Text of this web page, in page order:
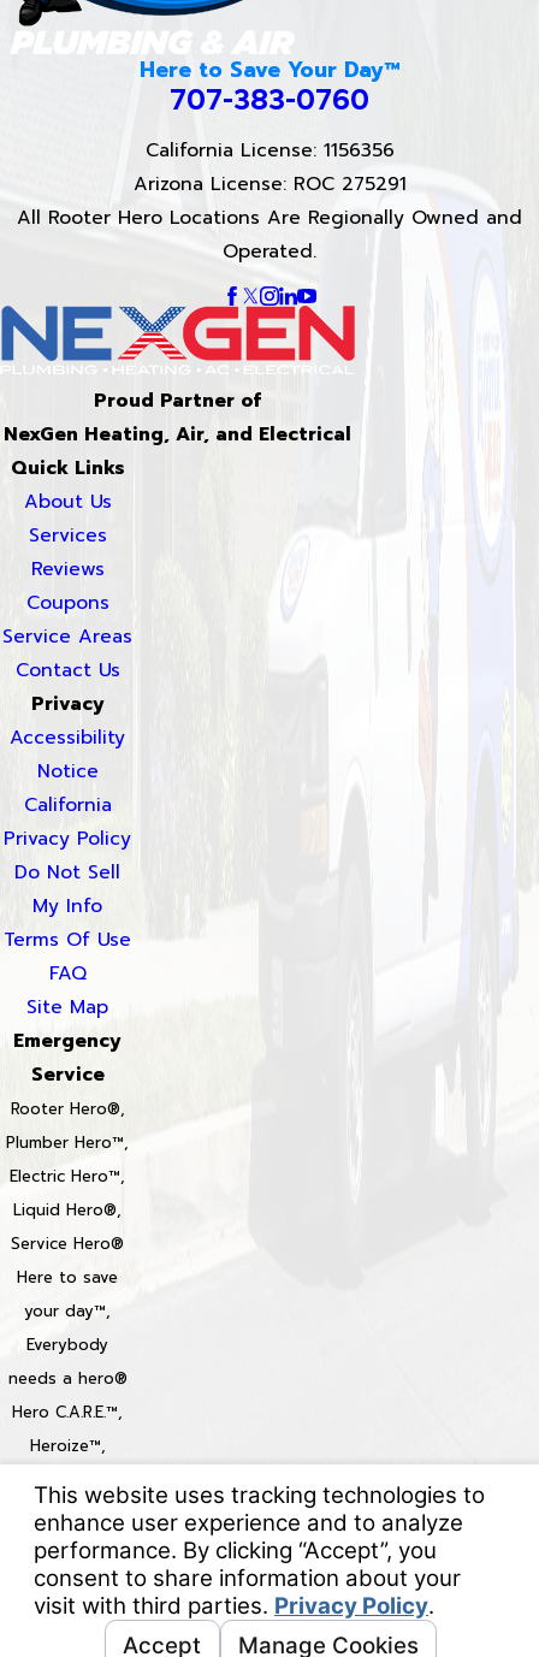
Here to Save Your Day™
707-383-0760
California License: 1156356
Arizona License: ROC 275291
All Rooter Hero Locations Are Regionally Owned and
Operated.
Proud Partner of
NexGen Heating, Air, and Electrical
Quick Links
About Us
Services
Reviews
Coupons
Service Areas
Contact Us
Privacy
Accessibility
Notice
California
Privacy Policy
Do Not Sell
My Info
Terms Of Use
FAQ
Site Map
Emergency
Service
Rooter Hero®,
Plumber Hero™,
Electric Hero™,
Liquid Hero®,
Service Hero®
Here to save
your day™,
Everybody
needs a hero®
Hero C.A.R.E.™,
Heroize™,
Locations
© 2026 All Rights Reserved.Your Privacy Choices
Site Map
Privacy Policy
Site Search